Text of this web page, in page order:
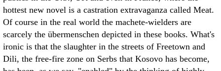
hottest new novel is a castration extravaganza called Meat.
Of course in the real world the machete-wielders are
scarcely the übermenschen depicted in these books. What's
ironic is that the slaughter in the streets of Freetown and
Dili, the free-fire zone on Serbs that Kosovo has become,